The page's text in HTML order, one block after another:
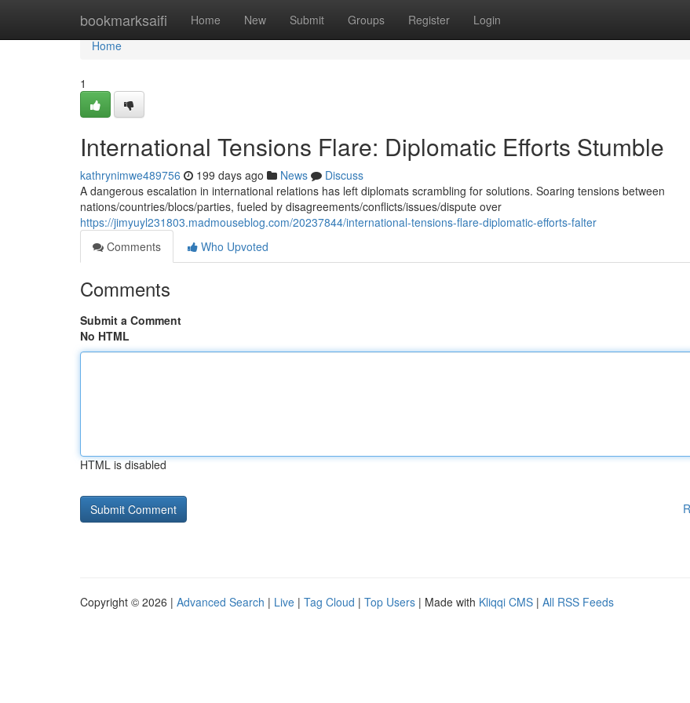
bookmarksaifi Home New Submit Groups Register Login
Home
Home
1
International Tensions Flare: Diplomatic Efforts Stumble
kathrynimwe489756 199 days ago News
Discuss
A dangerous escalation in international relations has left diplomats scrambling for solutions. Soaring tensions between
nations/countries/blocs/parties, fueled by disagreements/conflicts/issues/dispute over
https://jimyuyl231803.madmouseblog.com/20237844/international-tensions-flare-diplomatic-efforts-falter
Comments
Who Upvoted
Comments
Submit a Comment
No HTML
HTML is disabled
Copyright © 2026 | Advanced Search | Live | Tag Cloud | Top Users | Made with Kliqqi CMS | All RSS Feeds